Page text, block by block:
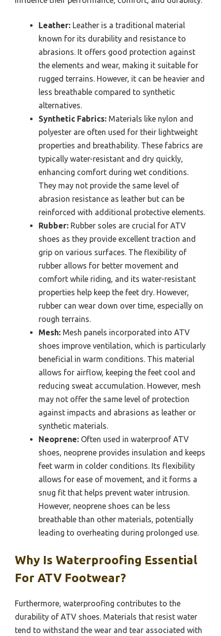
Leather: Leather is a traditional material
known for its durability and resistance to
abrasions. It offers good protection against
the elements and wear, making it suitable for
rugged terrains. However, it can be heavier and
less breathable compared to synthetic
alternatives.
Synthetic Fabrics: Materials like nylon and
polyester are often used for their lightweight
properties and breathability. These fabrics are
typically water-resistant and dry quickly,
enhancing comfort during wet conditions.
They may not provide the same level of
abrasion resistance as leather but can be
reinforced with additional protective elements.
Rubber: Rubber soles are crucial for ATV
shoes as they provide excellent traction and
grip on various surfaces. The flexibility of
rubber allows for better movement and
comfort while riding, and its water-resistant
properties help keep the feet dry. However,
rubber can wear down over time, especially on
rough terrains.
Mesh: Mesh panels incorporated into ATV
shoes improve ventilation, which is particularly
beneficial in warm conditions. This material
allows for airflow, keeping the feet cool and
reducing sweat accumulation. However, mesh
may not offer the same level of protection
against impacts and abrasions as leather or
synthetic materials.
Neoprene: Often used in waterproof ATV
shoes, neoprene provides insulation and keeps
feet warm in colder conditions. Its flexibility
allows for ease of movement, and it forms a
snug fit that helps prevent water intrusion.
However, neoprene shoes can be less
breathable than other materials, potentially
leading to overheating during prolonged use.
Why Is Waterproofing Essential
For ATV Footwear?
Furthermore, waterproofing contributes to the
durability of ATV shoes. Materials that resist water
tend to withstand the wear and tear associated with